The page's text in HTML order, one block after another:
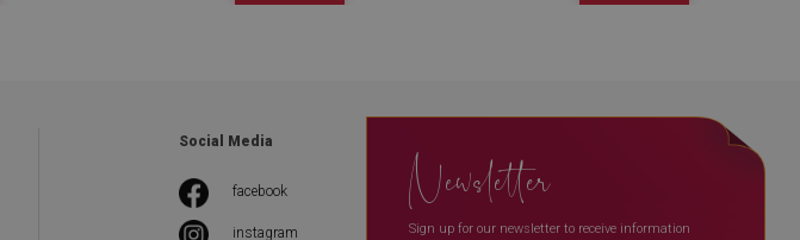
Social Media
facebook
instagram
Newsletter
Sign up for our newsletter to receive information